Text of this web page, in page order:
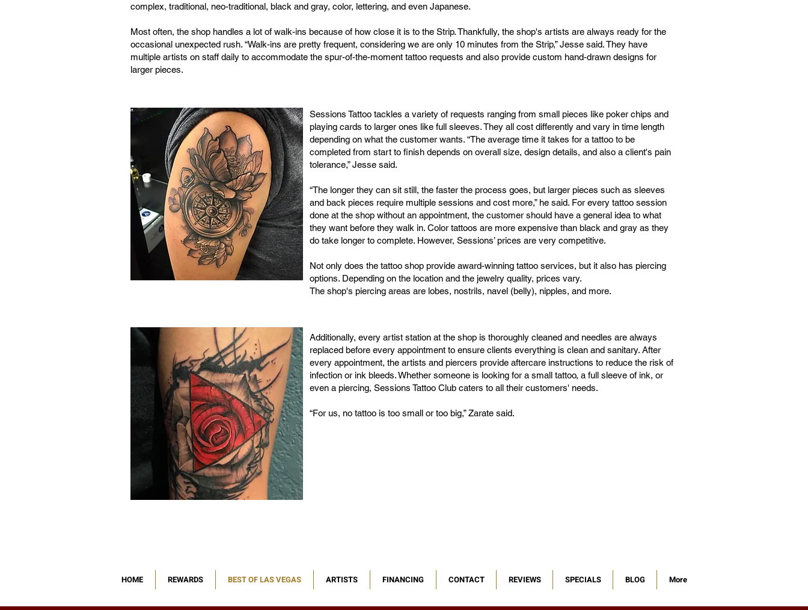
complex, traditional, neo-traditional, black and gray, color, lettering, and even Japanese.
Most often, the shop handles a lot of walk-ins because of how close it is to the Strip. Thankfully, the shop's artists are always ready for the
occasional unexpected rush. “Walk-ins are pretty frequent, considering we are only 10 minutes from the Strip,” Jesse said. They have
multiple artists on staff daily to accommodate the spur-of-the-moment tattoo requests and also provide custom hand-drawn designs for
larger pieces.
Sessions Tattoo tackles a variety of requests ranging from small pieces like poker chips and
playing cards to larger ones like full sleeves. They all cost differently and vary in time length
depending on what the customer wants. “The average time it takes for a tattoo to be
completed from start to finish depends on overall size, design details, and also a client's pain
tolerance,” Jesse said.
“The longer they can sit still, the faster the process goes, but larger pieces such as sleeves
and back pieces require multiple sessions and cost more,” he said. For every tattoo session
done at the shop without an appointment, the customer should have a general idea to what
they want before they walk in. Color tattoos are more expensive than black and gray as they
do take longer to complete. However, Sessions’ prices are very competitive.
Not only does the tattoo shop provide award-winning tattoo services, but it also has piercing
options. Depending on the location and the jewelry quality, prices vary.
The shop's piercing areas are lobes, nostrils, navel (belly), nipples, and more.
Additionally, every artist station at the shop is thoroughly cleaned and needles are always
replaced before every appointment to ensure clients everything is clean and sanitary. After
every appointment, the artists and piercers provide aftercare instructions to reduce the risk of
infection or ink bleeds. Whether someone is looking for a small tattoo, a full sleeve of ink, or
even a piercing, Sessions Tattoo Club caters to all their customers' needs.
“For us, no tattoo is too small or too big,” Zarate said.
HOME REWARDS BEST OF LAS VEGAS ARTISTS FINANCING CONTACT REVIEWS SPECIALS BLOG More